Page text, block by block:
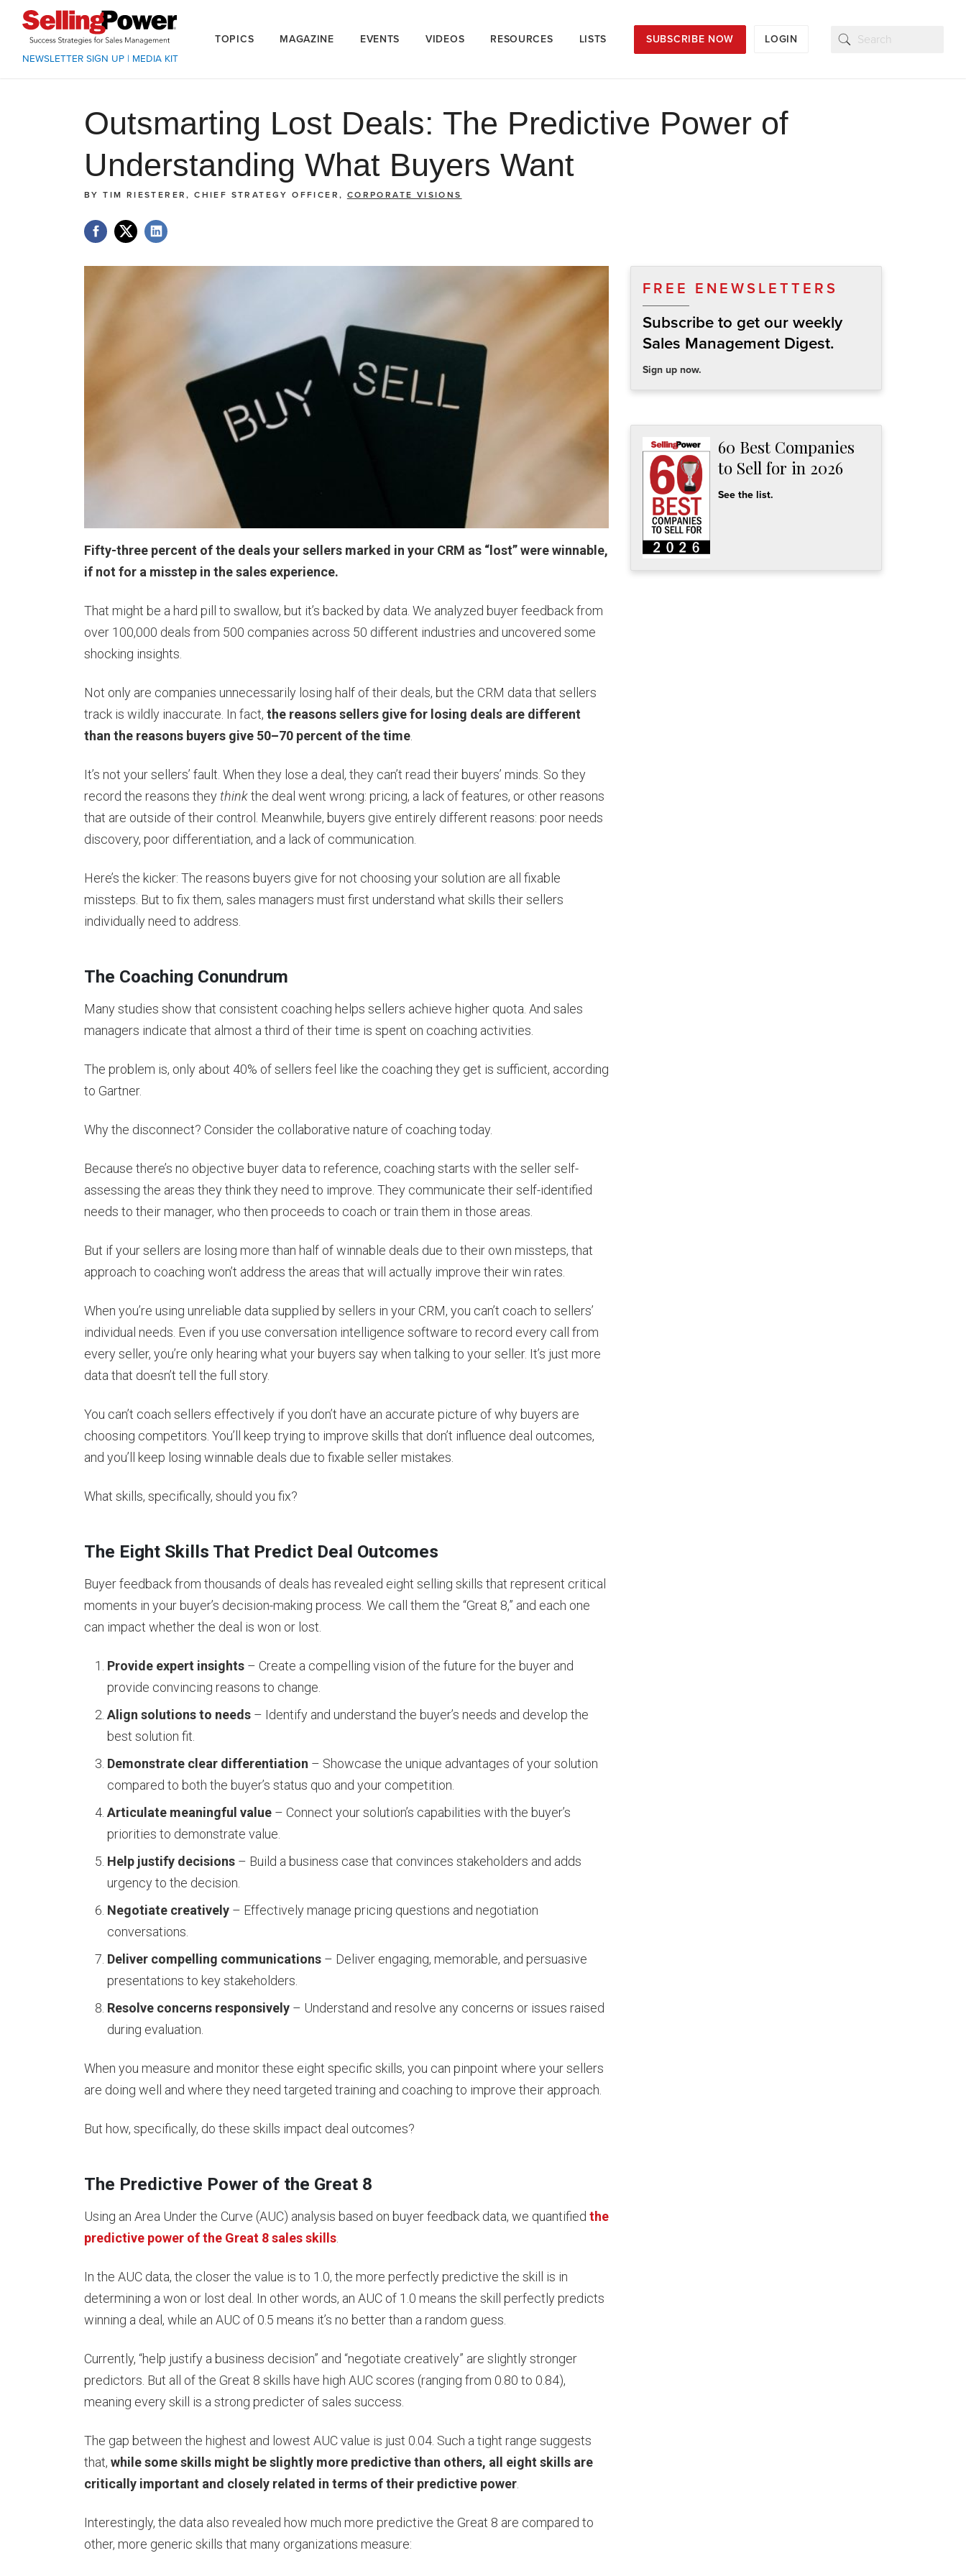
NEWSLETTER SIGN UP | MEDIA KIT
TOPICS MAGAZINE EVENTS VIDEOS RESOURCES LISTS SUBSCRIBE NOW LOGIN
Outsmarting Lost Deals: The Predictive Power of
Understanding What Buyers Want
BYTIM RIESTERER, CHIEF STRATEGY OFFICER, CORPORATE VISIONS
Fifty-three percent of the deals your sellers marked in your CRM as “lost” were winnable,
if not for a misstep in the sales experience.
That might be a hard pill to swallow, but it’s backed by data. We analyzed buyer feedback from
over 100,000 deals from 500 companies across 50 different industries and uncovered some
shocking insights.
Not only are companies unnecessarily losing half of their deals, but the CRM data that sellers
track is wildly inaccurate. In fact, the reasons sellers give for losing deals are different
than the reasons buyers give 50–70 percent of the time
It’s not your sellers’ fault. When they lose a deal, they can’t read their buyers’ minds. So they
record the reasons theythinkthe deal went wrong: pricing, a lack of features, or other reasons
that are outside of their control. Meanwhile, buyers give entirely different reasons: poor needs
discovery, poor differentiation, and a lack of communication.
Here’s the kicker: The reasons buyers give for not choosing your solution are all fixable
missteps. But to fix them, sales managers must first understand what skills their sellers
individually need to address.
The Coaching Conundrum
Many studies show that consistent coaching helps sellers achieve higher quota. And sales
managers indicate that almost a third of their time is spent on coaching activities.
The problem is, only about 40% of sellers feel like the coaching they get is sufficient, according
to Gartner.
Why the disconnect? Consider the collaborative nature of coaching today.
Because there’s no objective buyer data to reference, coaching starts with the seller self-
assessing the areas they think they need to improve. They communicate their self-identified
needs to their manager, who then proceeds to coach or train them in those areas.
But if your sellers are losing more than half of winnable deals due to their own missteps, that
approach to coaching won’t address the areas that will actually improve their win rates.
When you’re using unreliable data supplied by sellers in your CRM, you can’t coach to sellers’
individual needs. Even if you use conversation intelligence software to record every call from
every seller, you’re only hearing what your buyers say when talking to your seller. It’s just more
data that doesn’t tell the full story.
You can’t coach sellers effectively if you don’t have an accurate picture of why buyers are
choosing competitors. You’ll keep trying to improve skills that don’t influence deal outcomes,
and you’ll keep losing winnable deals due to fixable seller mistakes.
What skills, specifically, should you fix?
The Eight Skills That Predict Deal Outcomes
Buyer feedback from thousands of deals has revealed eight selling skills that represent critical
moments in your buyer’s decision-making process. We call them the “Great 8,” and each one
can impact whether the deal is won or lost.
Provide expert insights – Create a compelling vision of the future for the buyer and
provide convincing reasons to change.
Align solutions to needs – Identify and understand the buyer’s needs and develop the
best solution fit.
Demonstrate clear differentiation – Showcase the unique advantages of your solution
compared to both the buyer’s status quo and your competition.
Articulate meaningful value – Connect your solution’s capabilities with the buyer’s
priorities to demonstrate value.
Help justify decisions – Build a business case that convinces stakeholders and adds
urgency to the decision.
Negotiate creatively – Effectively manage pricing questions and negotiation
conversations.
Deliver compelling communications – Deliver engaging, memorable, and persuasive
presentations to key stakeholders.
Resolve concerns responsively – Understand and resolve any concerns or issues raised
during evaluation.
When you measure and monitor these eight specific skills, you can pinpoint where your sellers
are doing well and where they need targeted training and coaching to improve their approach.
But how, specifically, do these skills impact deal outcomes?
The Predictive Power of the Great 8
Using an Area Under the Curve (AUC) analysis based on buyer feedback data, we quantified the
predictive power of the Great 8 sales skills
In the AUC data, the closer the value is to 1.0, the more perfectly predictive the skill is in
determining a won or lost deal. In other words, an AUC of 1.0 means the skill perfectly predicts
winning a deal, while an AUC of 0.5 means it’s no better than a random guess.
Currently, “help justify a business decision” and “negotiate creatively” are slightly stronger
predictors. But all of the Great 8 skills have high AUC scores (ranging from 0.80 to 0.84),
meaning every skill is a strong predicter of sales success.
The gap between the highest and lowest AUC value is just 0.04. Such a tight range suggests
that, while some skills might be slightly more predictive than others, all eight skills are
critically important and closely related in terms of their predictive power
Interestingly, the data also revealed how much more predictive the Great 8 are compared to
other, more generic skills that many organizations measure:
FREE ENEWSLETTERS
Subscribe to get our weekly
Sales Management Digest.
Sign up now.
60 Best Companies
to Sell for in 2026
See the list.